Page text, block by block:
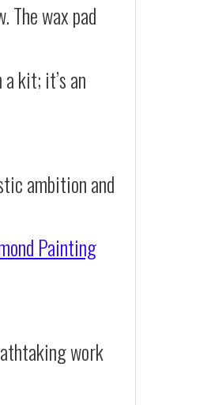
The wax pad
kit; it’s an
ambition and
Painting
work